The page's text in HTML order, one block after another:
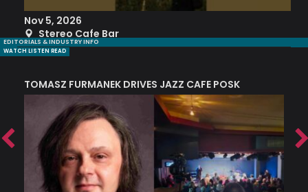
Nov 5, 2026
Stereo Cafe Bar
EDITORIALS & INDUSTRY INFO
WATCH LISTEN READ
TOMASZ FURMANEK DRIVES JAZZ CAFE POSK